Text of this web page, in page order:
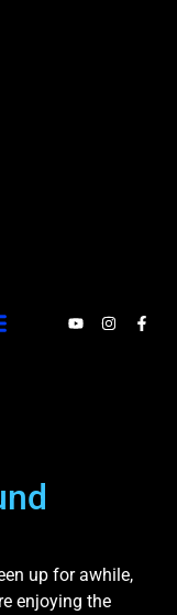
up for awhile,
enjoying the